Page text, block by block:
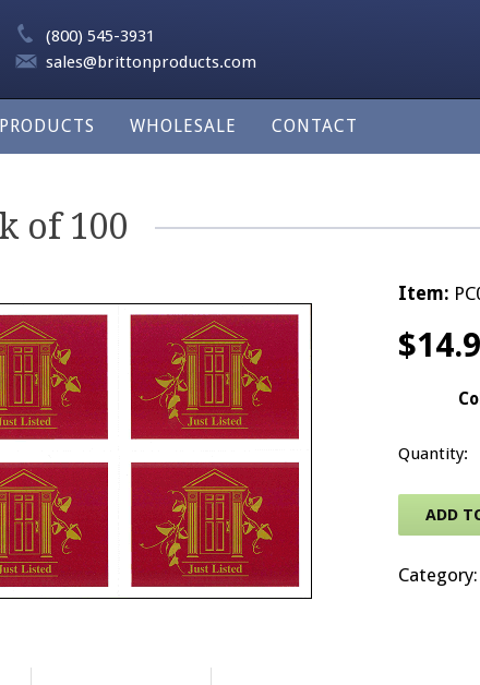
(800) 545-3931
sales@brittonproducts.com
WHOLESALE CONTACT
of 100
Item:
$
ADD
Category: